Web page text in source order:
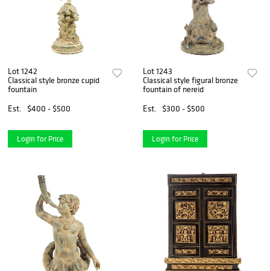
Lot 1242
Classical style bronze cupid
fountain
Est.
$400 - $500
Login for Price
Lot 1243
Classical style figural bronze
fountain of nereid
Est.
$300 - $500
Login for Price